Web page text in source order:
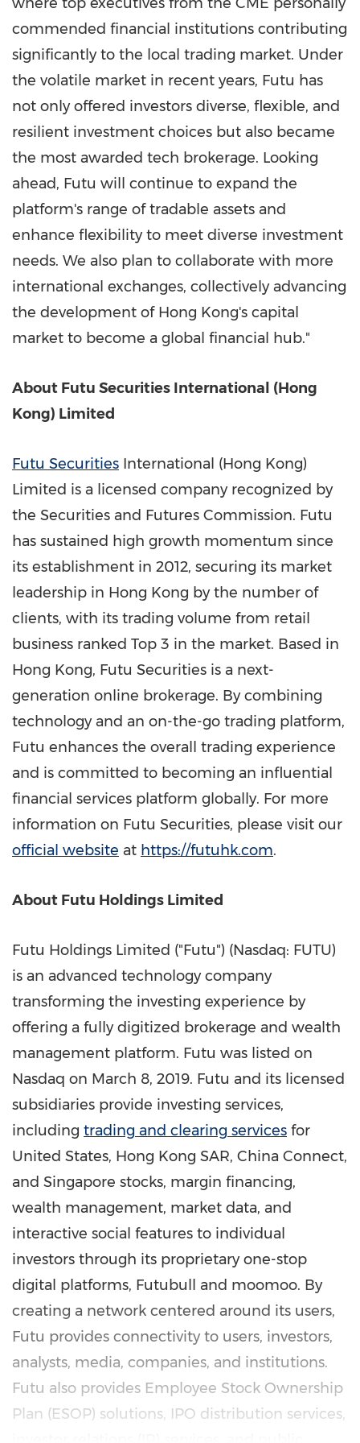
commended financial institutions contributing
significantly to the local trading market. Under
the volatile market in recent years, Futu has
not only offered investors diverse, flexible, and
resilient investment choices but also became
the most awarded tech brokerage. Looking
ahead, Futu will continue to expand the
platform's range of tradable assets and
enhance flexibility to meet diverse investment
needs. We also plan to collaborate with more
international exchanges, collectively advancing
the development of Hong Kong's capital
market to become a global financial hub."
About Futu Securities International (Hong
Kong) Limited
Futu Securities International (Hong Kong)
Limited is a licensed company recognized by
the Securities and Futures Commission. Futu
has sustained high growth momentum since
its establishment in 2012, securing its market
leadership in Hong Kong by the number of
clients, with its trading volume from retail
business ranked Top 3 in the market. Based in
Hong Kong, Futu Securities is a next-
generation online brokerage. By combining
technology and an on-the-go trading platform,
Futu enhances the overall trading experience
and is committed to becoming an influential
financial services platform globally. For more
information on Futu Securities, please visit our
official website at https://futuhk.com.
About Futu Holdings Limited
Futu Holdings Limited ("Futu") (Nasdaq: FUTU)
is an advanced technology company
transforming the investing experience by
offering a fully digitized brokerage and wealth
management platform. Futu was listed on
Nasdaq on March 8, 2019. Futu and its licensed
subsidiaries provide investing services,
including trading and clearing services for
United States, Hong Kong SAR, China Connect,
and Singapore stocks, margin financing,
wealth management, market data, and
interactive social features to individual
investors through its proprietary one-stop
digital platforms, Futubull and moomoo. By
creating a network centered around its users,
Futu provides connectivity to users, investors,
analysts, media, companies, and institutions.
Futu also provides Employee Stock Ownership
Plan (ESOP) solutions, IPO distribution services,